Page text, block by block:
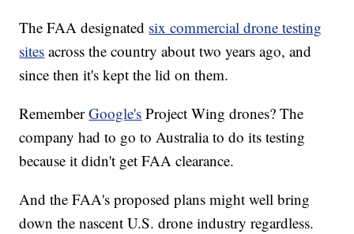
The FAA designated six commercial drone testing
sites across the country about two years ago, and
since then it's kept the lid on them.
RememberGoogle's Project Wing drones? The
company had to go to Australia to do its testing
because it didn't get FAA clearance.
And the FAA's proposed plans might well bring
down the nascent U.S. drone industry regardless.